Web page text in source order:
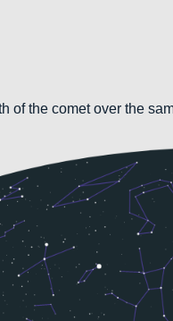
of the comet over the